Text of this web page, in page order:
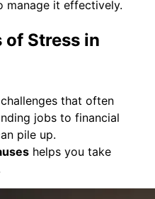
manage it effectively.
of Stress in
that often
jobs to financial
pile up.
helps you take